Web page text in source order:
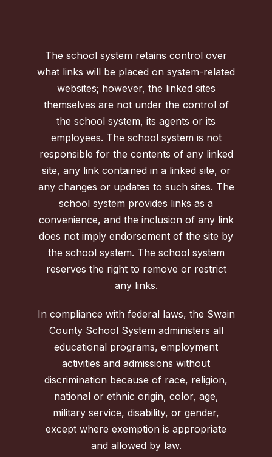
The school system retains control over
what links will be placed on system-related
websites; however, the linked sites
themselves are not under the control of
the school system, its agents or its
employees. The school system is not
responsible for the contents of any linked
site, any link contained in a linked site, or
any changes or updates to such sites. The
school system provides links as a
convenience, and the inclusion of any link
does not imply endorsement of the site by
the school system. The school system
reserves the right to remove or restrict
any links.
In compliance with federal laws, the Swain
County School System administers all
educational programs, employment
activities and admissions without
discrimination because of race, religion,
national or ethnic origin, color, age,
military service, disability, or gender,
except where exemption is appropriate
and allowed by law.